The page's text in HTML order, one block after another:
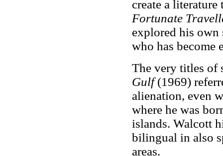
create a
Fortunate
explored his own
who has become
The very titles of
Gulf(1969)
alienation, even
where he was
islands. Walcott
bilingual in also
areas.